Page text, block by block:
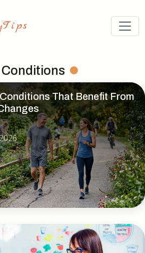
Conditions
That Benefit From